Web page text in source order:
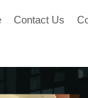
Contact Us